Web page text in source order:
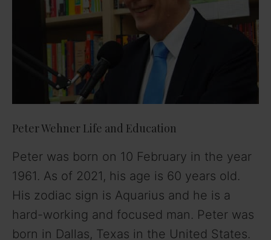
Peter Wehner Life and Education
Peter was born on 10 February in the year
1961. As of 2021, his age is 60 years old.
His zodiac sign is Aquarius and he is a
hard-working and focused man. Peter was
born in Dallas, Texas in the United States.